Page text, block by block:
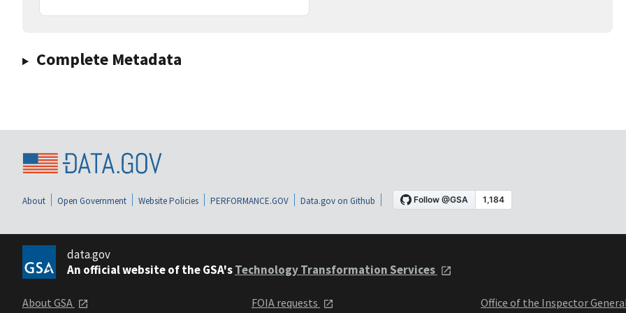
Complete Metadata
About Open Government Website Policies PERFORMANCE.GOV Data.gov on Github
data.gov
An official website of the GSA'sTechnology Transformation Services
About GSA FOIA requests Office of the Inspector